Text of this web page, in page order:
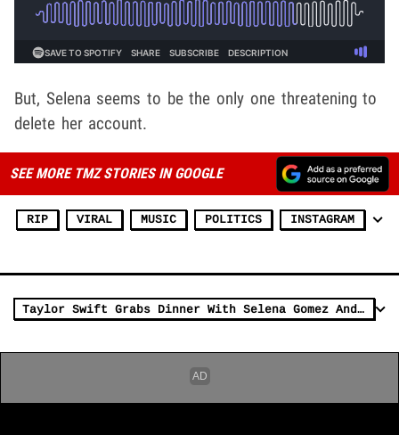
But, Selena seems to be the only one threatening to
delete her account.
SEE MORE TMZ STORIES IN GOOGLE
RIP VIRAL MUSIC POLITICS INSTAGRAM
Taylor Swift Grabs Dinner With Selena Gomez And Zoë Kravitz in L.A.